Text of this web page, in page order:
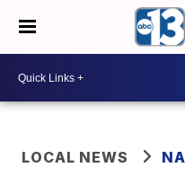
LOCAL NEWS